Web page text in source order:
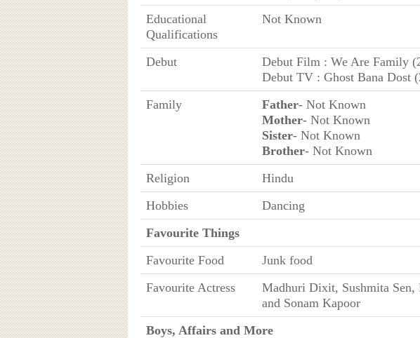
Educational
Qualifications
Not Known
Debut
Debut Film : We Are Family
Debut TV : Ghost Bana Dost
Family
Father- Not Known
Mother- Not Known
Sister- Not Known
Brother- Not Known
Religion
Hindu
Hobbies
Dancing
Favourite Things
Favourite Food
Junk food
Favourite Actress
Madhuri Dixit, Sushmita Sen,
and Sonam Kapoor
Boys, Affairs and More